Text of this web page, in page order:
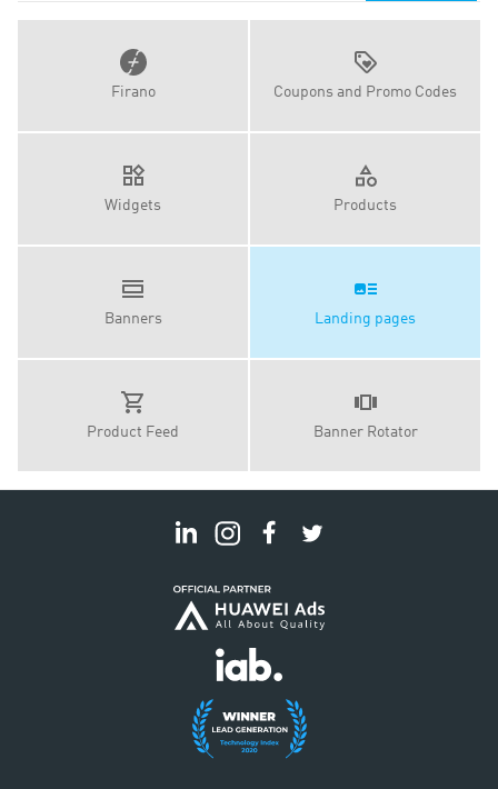
Firano Coupons and Promo Codes
Widgets Products
Banners Landing pages
Product Feed Banner Rotator